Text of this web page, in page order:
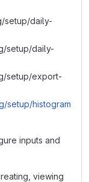
setup/daily-
setup/daily-
setup/export-
setup/histogram
inputs and
viewing